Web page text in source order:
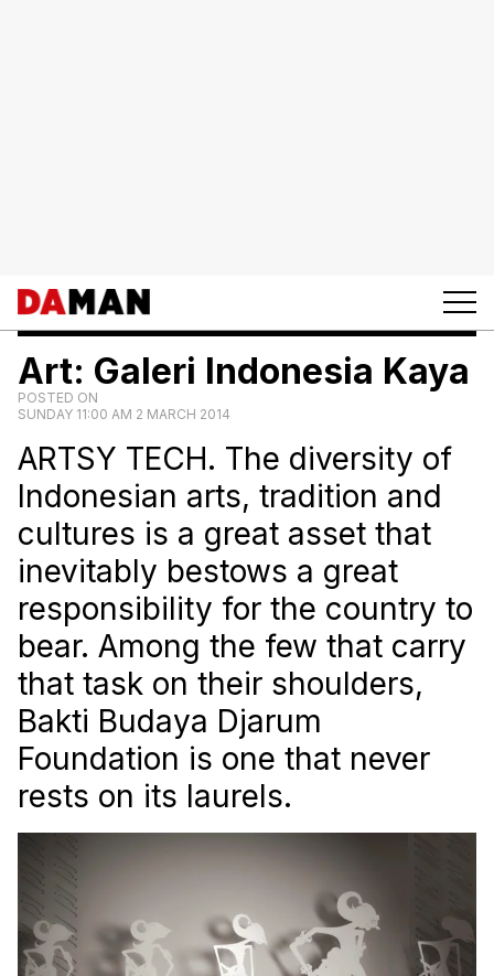
Art: Galeri Indonesia Kaya
POSTED ON
SUNDAY 11:00 AM 2 MARCH 2014
ARTSY TECH. The diversity of
Indonesian arts, tradition and
cultures is a great asset that
inevitably bestows a great
responsibility for the country to
bear. Among the few that carry
that task on their shoulders,
Bakti Budaya Djarum
Foundation is one that never
rests on its laurels.